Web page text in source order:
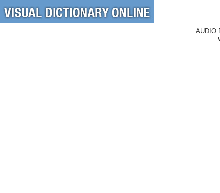
AUDIO